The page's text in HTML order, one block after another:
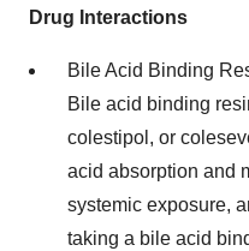
Drug Interactions
Bile Acid Binding
Bile acid binding
colestipol, or
acid absorption and
systemic exposure,
taking a bile acid